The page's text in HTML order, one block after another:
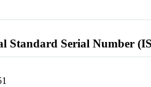
Standard Serial Number